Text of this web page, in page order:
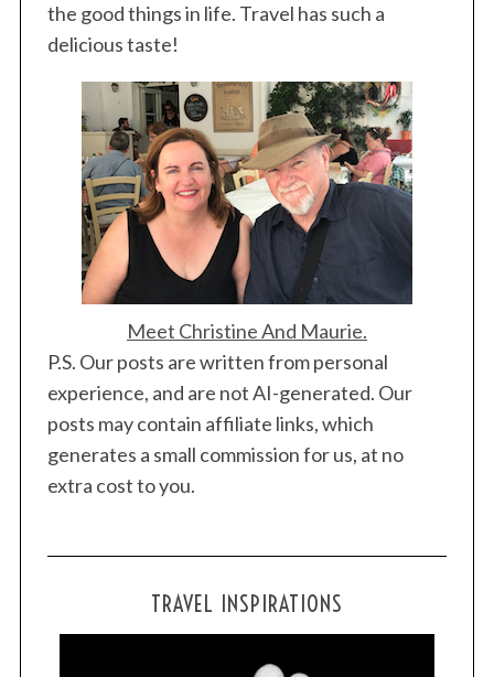
the good things in life. Travel has such a
delicious taste!
Meet Christine And Maurie.
P.S. Our posts are written from personal
experience, and are not AI-generated. Our
posts may contain affiliate links, which
generates a small commission for us, at no
extra cost to you.
TRAVEL INSPIRATIONS